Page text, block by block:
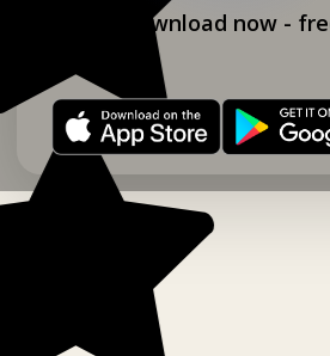
Download now -